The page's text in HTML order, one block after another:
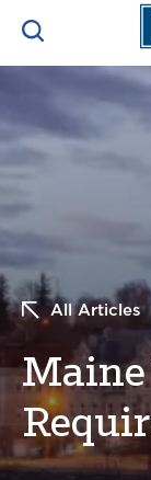
About
ADVOCACY
NEWS &
RESOURCES &
CONFERENCES
INITIATIVES
All Articles
Maine